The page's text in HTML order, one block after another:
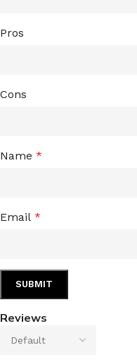
Reviews
Pros
Cons
Name *
Email *